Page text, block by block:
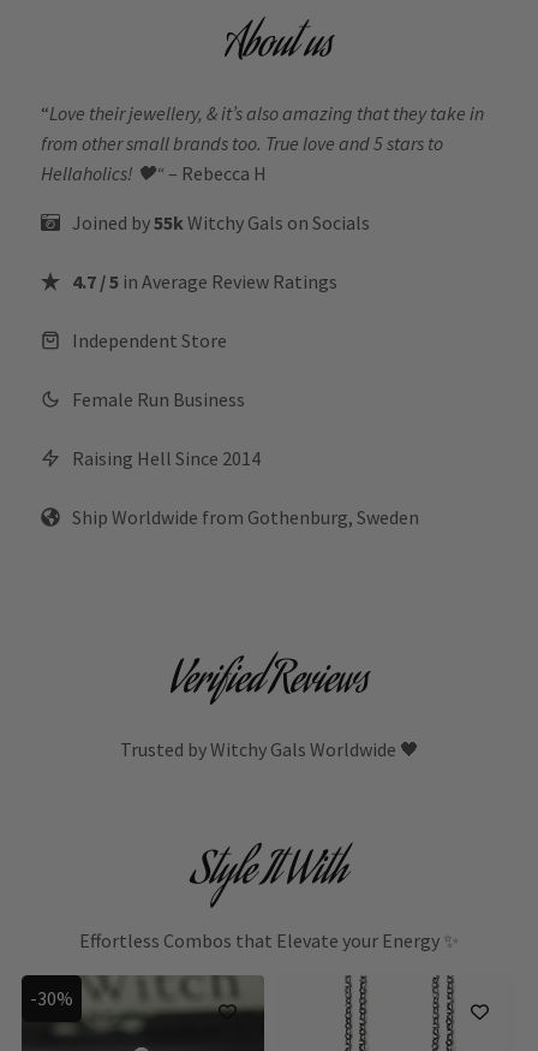
About us
“Love their jewellery, & it’s also amazing that they take in
from other small brands too. True love and 5 stars to
Hellaholics! 🖤“ – Rebecca H
Joined by55k Witchy Gals on Socials
4.7 / 5 in Average Review Ratings
Independent Store
Female Run Business
Raising Hell Since 2014
Ship Worldwide from Gothenburg, Sweden
Verified Reviews
Trusted by Witchy Gals Worldwide 🖤
Style It With
Effortless Combos that Elevate your Energy ✨
-30%